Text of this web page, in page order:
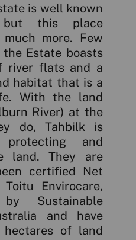
is well known
this place
much more. Few
Estate boasts
river flats and a
habitat that is a
With the land
River) at the
do, Tahbilk is
and
land. They are
certified Net
Envirocare,
Sustainable
and have
hectares of land